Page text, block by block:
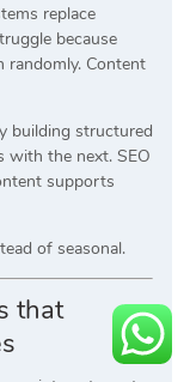
replace
because
randomly. Content
building structured
with the next. SEO
supports
of seasonal.
that